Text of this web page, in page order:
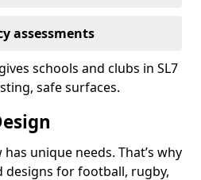
assessments
schools and clubs in SL7
safe surfaces.
unique needs. That’s why
designs for football, rugby,